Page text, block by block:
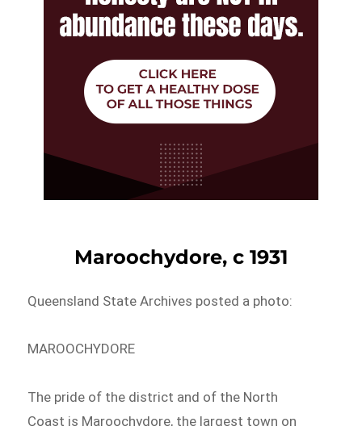
Maroochydore, c 1931
Queensland State Archives posted a photo:
MAROOCHYDORE
The pride of the district and of the North
Coast is Maroochydore, the largest town on